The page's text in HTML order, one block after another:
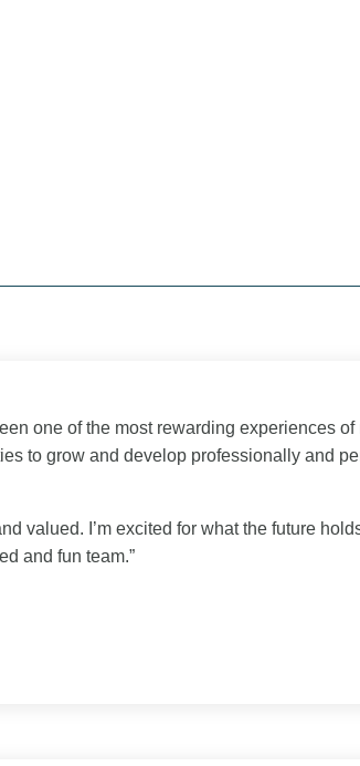
one of the most rewarding experiences
to grow and develop professionally and
valued. I’m excited for what the future
and fun team.”